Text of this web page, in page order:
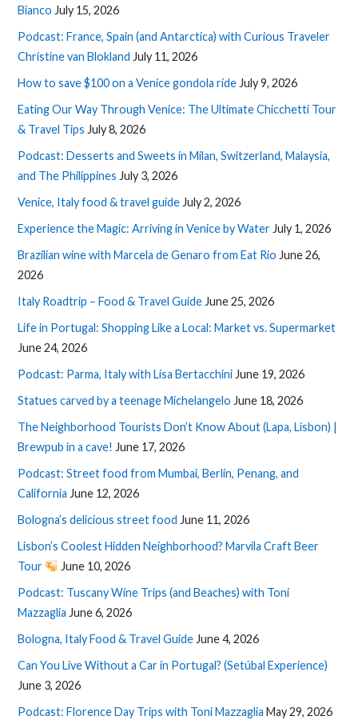
Bianco July 15, 2026
Podcast: France, Spain (and Antarctica) with Curious Traveler
Christine van Blokland July 11, 2026
How to save $100 on a Venice gondola ride July 9, 2026
Eating Our Way Through Venice: The Ultimate Chicchetti Tour
& Travel Tips July 8, 2026
Podcast: Desserts and Sweets in Milan, Switzerland, Malaysia,
and The Philippines July 3, 2026
Venice, Italy food & travel guide July 2, 2026
Experience the Magic: Arriving in Venice by Water July 1, 2026
Brazilian wine with Marcela de Genaro from Eat Rio June 26,
2026
Italy Roadtrip – Food & Travel Guide June 25, 2026
Life in Portugal: Shopping Like a Local: Market vs. Supermarket
June 24, 2026
Podcast: Parma, Italy with Lisa Bertacchini June 19, 2026
Statues carved by a teenage Michelangelo June 18, 2026
The Neighborhood Tourists Don’t Know About (Lapa, Lisbon) |
Brewpub in a cave! June 17, 2026
Podcast: Street food from Mumbai, Berlin, Penang, and
California June 12, 2026
Bologna’s delicious street food June 11, 2026
Lisbon’s Coolest Hidden Neighborhood? Marvila Craft Beer
Tour
June 10, 2026
Podcast: Tuscany Wine Trips (and Beaches) with Toni
Mazzaglia June 6, 2026
Bologna, Italy Food & Travel Guide June 4, 2026
Can You Live Without a Car in Portugal? (Setúbal Experience)
June 3, 2026
Podcast: Florence Day Trips with Toni Mazzaglia May 29, 2026